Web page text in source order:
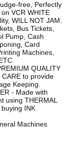
free, Perfectly
VCR WHITE
WILL NOT JAM.
Bus Tickets,
Pump, Cash
Card
Machines,
QUALITY
to provide
Keeping.
- Made with
using THERMAL
INK
Machines